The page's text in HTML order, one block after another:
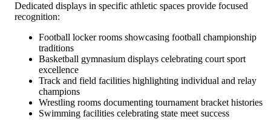
Dedicated displays in specific athletic spaces provide focused
recognition:
Football locker rooms showcasing football championship
traditions
Basketball gymnasium displays celebrating court sport
excellence
Track and field facilities highlighting individual and relay
champions
Wrestling rooms documenting tournament bracket histories
Swimming facilities celebrating state meet success